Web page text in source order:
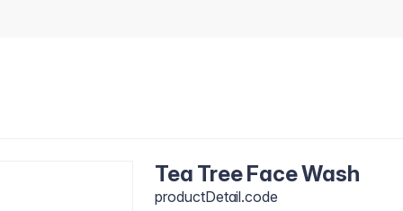
Tea Tree Face Wash
productDetail.code